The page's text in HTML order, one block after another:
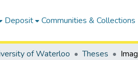
Deposit Communities & Collections
of Waterloo Theses